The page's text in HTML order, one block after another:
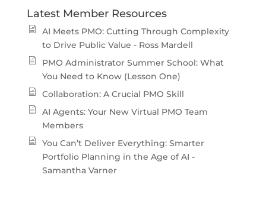
Latest Member Resources
AI Meets PMO: Cutting Through Complexity
to Drive Public Value - Ross Mardell
PMO Administrator Summer School: What
You Need to Know (Lesson One)
Collaboration: A Crucial PMO Skill
AI Agents: Your New Virtual PMO Team
Members
You Can’t Deliver Everything: Smarter
Portfolio Planning in the Age of AI -
Samantha Varner